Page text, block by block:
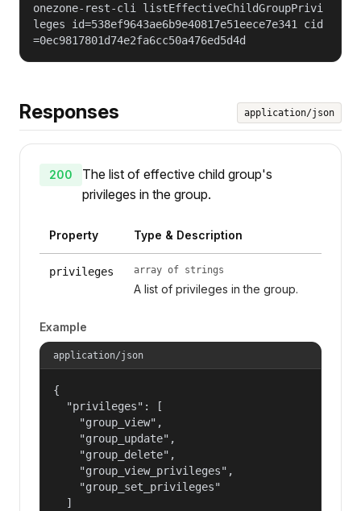
onezone-rest-cli listEffectiveChildGroupPrivi
leges id=538ef9643ae6b9e40817e51eece7e341 cid
=0ec9817801d74e2fa6cc50a476ed5d4d
Responses application/json
200
The list of effective child group's
privileges in the group.
Property Type & Description
privileges array of strings
A list of privileges in the group.
Example
application/json
{
  "privileges": [
    "group_view",
    "group_update",
    "group_delete",
    "group_view_privileges",
    "group_set_privileges"
  ]